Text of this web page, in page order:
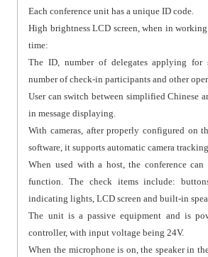
Each conference unit has a unique ID code.
High brightness LCD screen, when in
time:
The ID, number of delegates applying for
number of check-in participants and other
User can switch between simplified Chinese
in message displaying.
With cameras, after properly configured on
software, it supports automatic camera
When used with a host, the conference can
function. The check items include:
indicating lights, LCD screen and built-in
The unit is a passive equipment and is
controller, with input voltage being 24V.
When the microphone is on, the speaker in